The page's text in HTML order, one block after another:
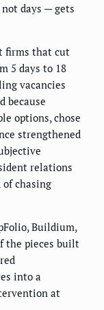
days — gets
firms that cut
5 days to 18
vacancies
because
options, chose
strengthened
relations
chasing
Buildium,
the pieces built
into a
at